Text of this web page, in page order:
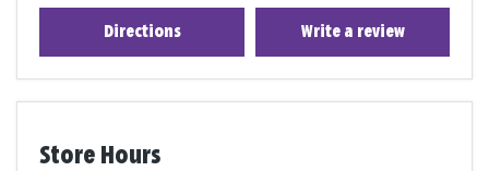
Directions Write a review
Store Hours